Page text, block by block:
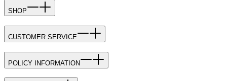
SHOP
CUSTOMER SERVICE
POLICY INFORMATION